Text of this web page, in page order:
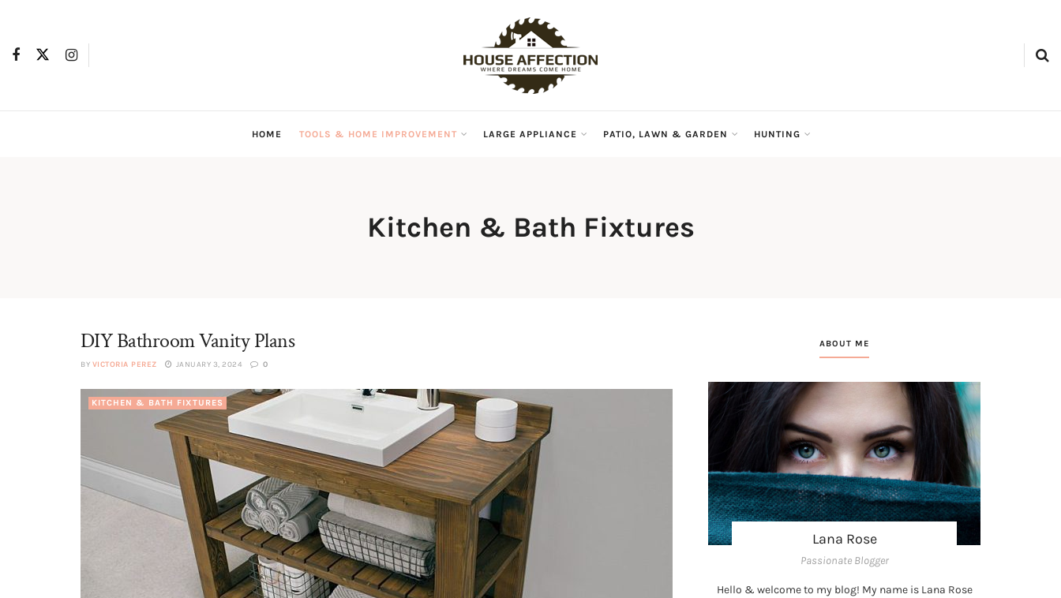
HOME TOOLS & HOME IMPROVEMENT LARGE APPLIANCE PATIO, LAWN & GARDEN HUNTING
Kitchen & Bath Fixtures
DIY Bathroom Vanity Plans
BY VICTORIA PEREZ JANUARY 3, 2024 0
KITCHEN & BATH FIXTURES
ABOUT ME
Lana Rose
Passionate Blogger
Hello & welcome to my blog! My name is Lana Rose